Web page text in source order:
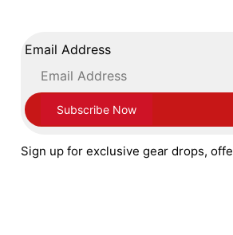
Main Event Boxing Alchemy
Boxing Gloves PSG 3000
and Black
99.99
Email Address
Sign up for exclusive gear drops,